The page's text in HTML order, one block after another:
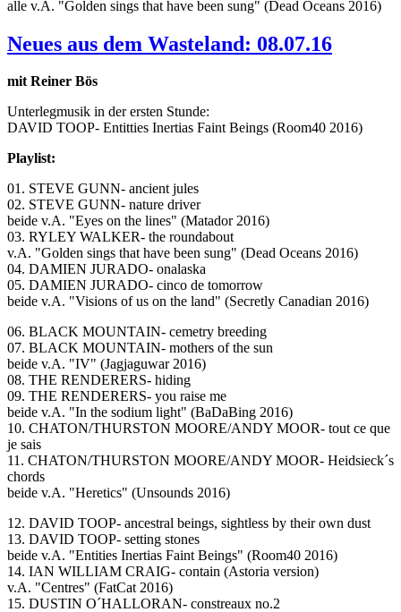
alle v.A. "Golden sings that have been sung" (Dead Oceans 2016)
Neues aus dem Wasteland: 08.07.16
mit Reiner Bös
Unterlegmusik in der ersten Stunde:
DAVID TOOP- Entitties Inertias Faint Beings (Room40 2016)
Playlist:
01. STEVE GUNN- ancient jules
02. STEVE GUNN- nature driver
beide v.A. "Eyes on the lines" (Matador 2016)
03. RYLEY WALKER- the roundabout
v.A. "Golden sings that have been sung" (Dead Oceans 2016)
04. DAMIEN JURADO- onalaska
05. DAMIEN JURADO- cinco de tomorrow
beide v.A. "Visions of us on the land" (Secretly Canadian 2016)
06. BLACK MOUNTAIN- cemetry breeding
07. BLACK MOUNTAIN- mothers of the sun
beide v.A. "IV" (Jagjaguwar 2016)
08. THE RENDERERS- hiding
09. THE RENDERERS- you raise me
beide v.A. "In the sodium light" (BaDaBing 2016)
10. CHATON/THURSTON MOORE/ANDY MOOR- tout ce que
je sais
11. CHATON/THURSTON MOORE/ANDY MOOR- Heidsieck´s
chords
beide v.A. "Heretics" (Unsounds 2016)
12. DAVID TOOP- ancestral beings, sightless by their own dust
13. DAVID TOOP- setting stones
beide v.A. "Entities Inertias Faint Beings" (Room40 2016)
14. IAN WILLIAM CRAIG- contain (Astoria version)
v.A. "Centres" (FatCat 2016)
15. DUSTIN O´HALLORAN- constreaux no.2